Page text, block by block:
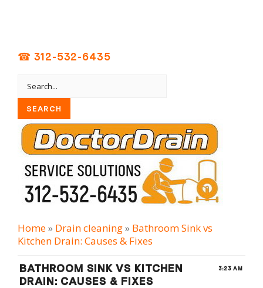
☎ 312-532-6435
Home» Drain cleaning» Bathroom Sink vs
Kitchen Drain: Causes & Fixes
3:23 AM
BATHROOM SINK VS KITCHEN
DRAIN: CAUSES & FIXES